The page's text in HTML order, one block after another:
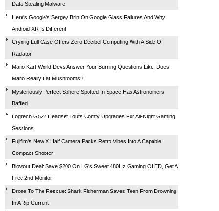
Data-Stealing Malware
Here's Google's Sergey Brin On Google Glass Failures And Why
Android XR Is Different
Cryorig Lull Case Offers Zero Decibel Computing With A Side Of
Radiator
Mario Kart World Devs Answer Your Burning Questions Like, Does
Mario Really Eat Mushrooms?
Mysteriously Perfect Sphere Spotted In Space Has Astronomers
Baffled
Logitech G522 Headset Touts Comfy Upgrades For All-Night Gaming
Sessions
Fujiflim's New X Half Camera Packs Retro Vibes Into A Capable
Compact Shooter
Blowout Deal: Save $200 On LG's Sweet 480Hz Gaming OLED, Get A
Free 2nd Monitor
Drone To The Rescue: Shark Fisherman Saves Teen From Drowning
In A Rip Current